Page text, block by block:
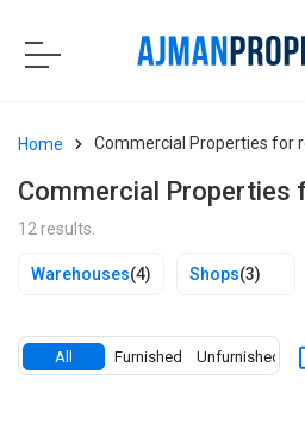
Home Commercial Properties for
Commercial Properties
12 results.
Warehouses(4) Shops(3)
All Furnished Unfurnished